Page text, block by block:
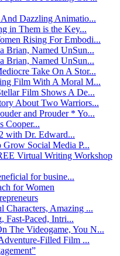
Dazzling Animatio...
in Them is the Key...
Rising For Embodi...
Brian, Named UnSun...
Brian, Named UnSun...
Take On A Stor...
Film With A Moral M...
Film Shows A De...
About Two Warriors...
and Prouder * Yo...
Cooper...
with Dr. Edward...
Social Media P...
Virtual Writing Workshop
for busine...
for Women
Amazing ...
Paced, Intri...
The Videogame, You N...
Filled Film ...